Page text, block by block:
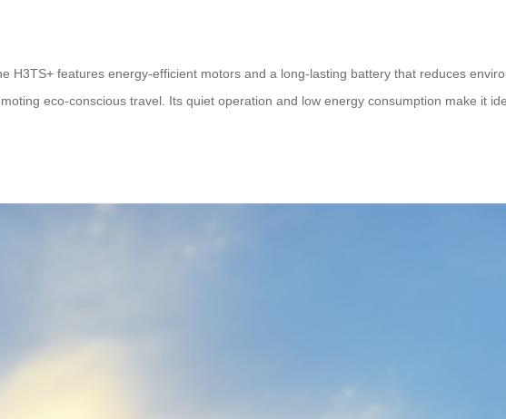
H3TS+ features energy-efficient motors and a long-lasting battery that reduces
eco-conscious travel. Its quiet operation and low energy consumption make it